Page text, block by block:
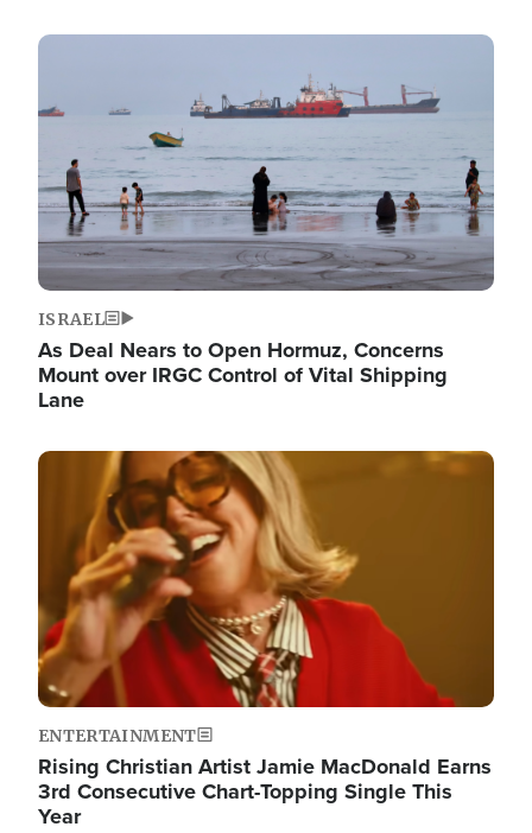
Image
ISRAEL
As Deal Nears to Open Hormuz, Concerns
Mount over IRGC Control of Vital Shipping
Lane
Image
ENTERTAINMENT
Rising Christian Artist Jamie MacDonald Earns
3rd Consecutive Chart-Topping Single This
Year